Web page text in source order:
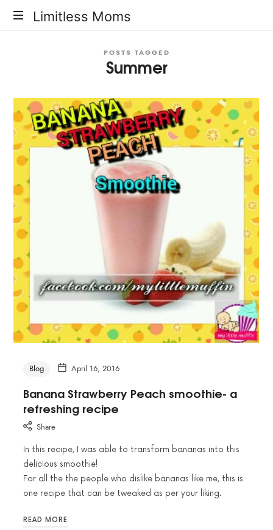
Limitless
Limitless Moms
POSTS TAGGED
Summer
Blog April 16, 2016
Banana Strawberry Peach smoothie- a
refreshing recipe
Share
In this recipe, I was able to transform bananas into this
delicious smoothie!
For all the the people who dislike bananas like me, this is
one recipe that can be tweaked as per your liking.
READ MORE